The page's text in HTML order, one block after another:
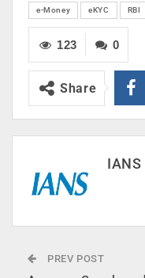
e-Money eKYC RBI
0
123
Share
IANS
PREV POST